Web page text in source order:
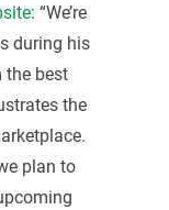
: “We’re
during his
the best
the
plan to